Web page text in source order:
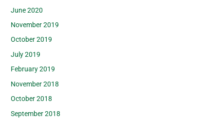
June 2020
November 2019
October 2019
July 2019
February 2019
November 2018
October 2018
September 2018